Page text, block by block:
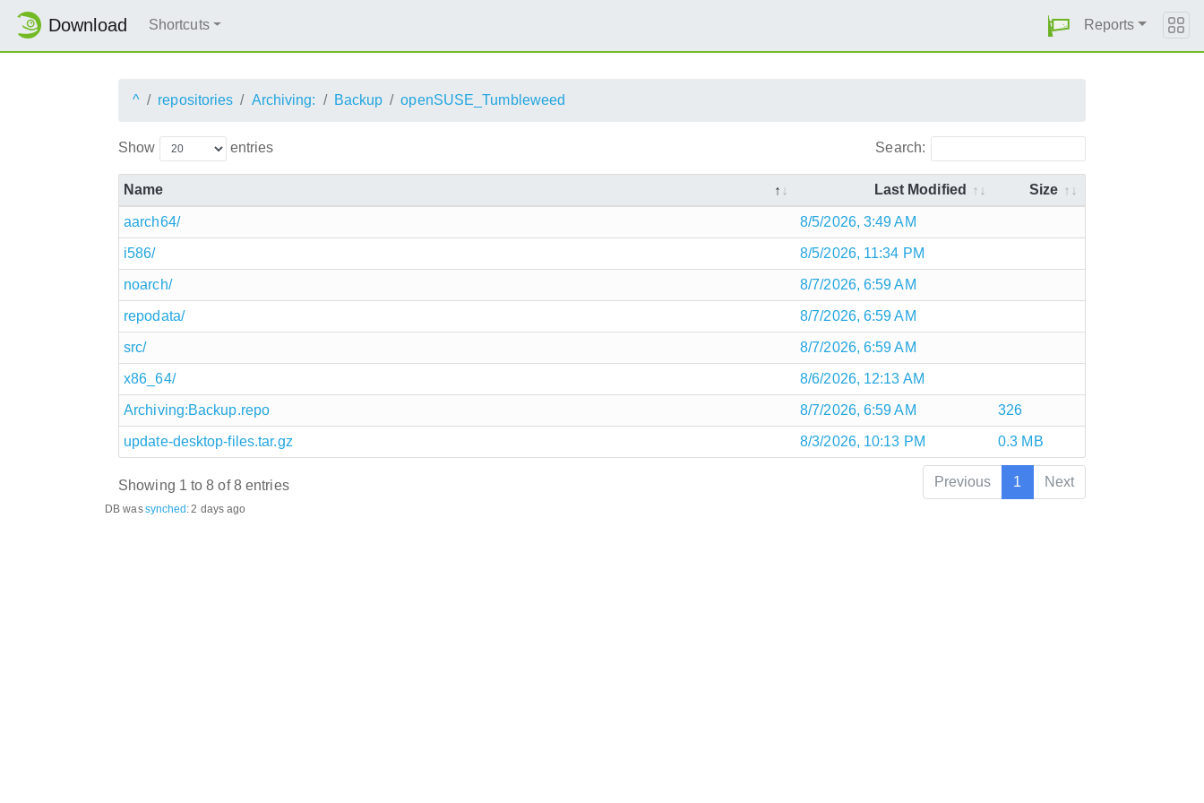
Download Shortcuts Reports
^ repositories Archiving: Backup openSUSE_Tumbleweed
Show entries Search:
Name Last Modified Size
aarch64/ 8/5/2026, 3:49 AM
i586/ 8/5/2026, 11:34 PM
noarch/ 8/7/2026, 6:59 AM
repodata/ 8/7/2026, 6:59 AM
src/ 8/7/2026, 6:59 AM
x86_64/ 8/6/2026, 12:13 AM
Archiving:Backup.repo 8/7/2026, 6:59 AM 326
update-desktop-files.tar.gz 8/3/2026, 10:13 PM 0.3 MB
Showing 1 to 8 of 8 entries Previous 1 Next
DB wassynched: 2 days ago